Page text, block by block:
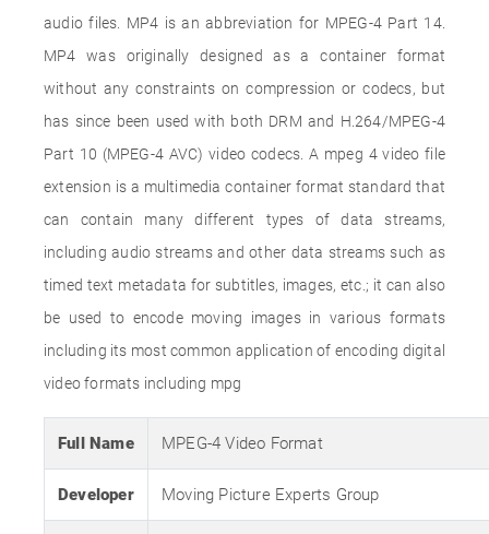
audio files. MP4 is an abbreviation for MPEG-4 Part 14.
MP4 was originally designed as a container format
without any constraints on compression or codecs, but
has since been used with both DRM and H.264/MPEG-4
Part 10 (MPEG-4 AVC) video codecs. A mpeg 4 video file
extension is a multimedia container format standard that
can contain many different types of data streams,
including audio streams and other data streams such as
timed text metadata for subtitles, images, etc.; it can also
be used to encode moving images in various formats
including its most common application of encoding digital
video formats including mpg
Full Name MPEG-4 Video Format
Developer Moving Picture Experts Group